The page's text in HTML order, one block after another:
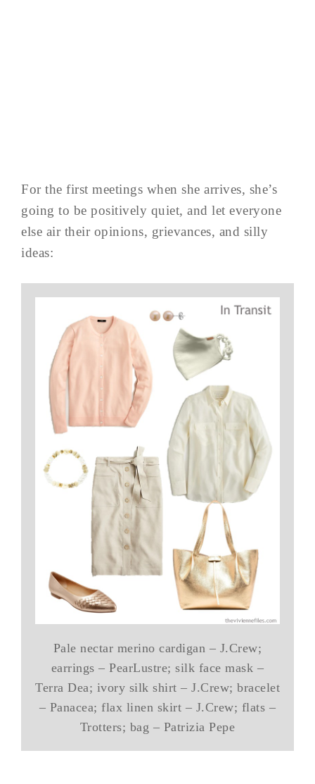
For the first meetings when she arrives, she’s
going to be positively quiet, and let everyone
else air their opinions, grievances, and silly
ideas:
Pale nectar merino cardigan – J.Crew;
earrings – PearLustre; silk face mask –
Terra Dea; ivory silk shirt – J.Crew; bracelet
– Panacea; flax linen skirt – J.Crew; flats –
Trotters; bag – Patrizia Pepe